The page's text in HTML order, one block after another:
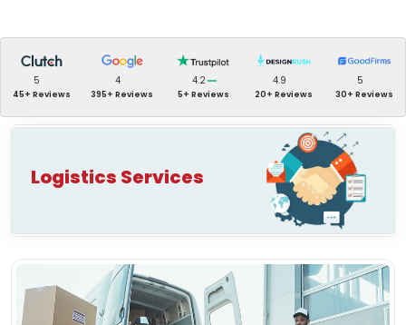
5
45+ Reviews
4
395+ Reviews
4.2
5+ Reviews
4.9
20+ Reviews
5
30+ Reviews
Logistics Services